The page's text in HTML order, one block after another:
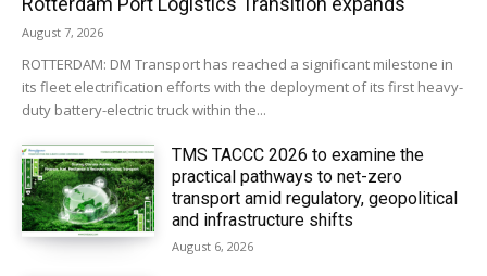
August 7, 2026
ROTTERDAM: DM Transport has reached a significant milestone in
its fleet electrification efforts with the deployment of its first heavy-
duty battery-electric truck within the...
TMS TACCC 2026 to examine the
practical pathways to net-zero
transport amid regulatory, geopolitical
and infrastructure shifts
August 6, 2026